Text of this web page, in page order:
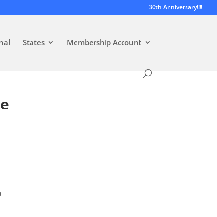
30th Anniversary!!!!
States Membership Account